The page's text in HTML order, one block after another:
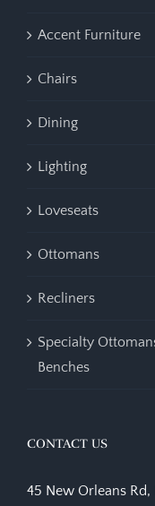
Accent Furniture
Chairs
Dining
Lighting
Loveseats
Ottomans
Recliners
Specialty
Benches
CONTACT US
45 New Orleans